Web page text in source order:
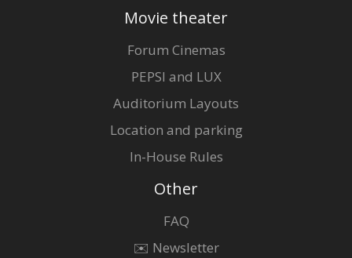
Movie theater
Forum Cinemas
PEPSI and LUX
Auditorium Layouts
Location and parking
In-House Rules
Other
FAQ
✉️ Newsletter